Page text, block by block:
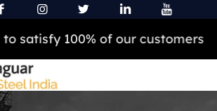
satisfy 100% of our customers